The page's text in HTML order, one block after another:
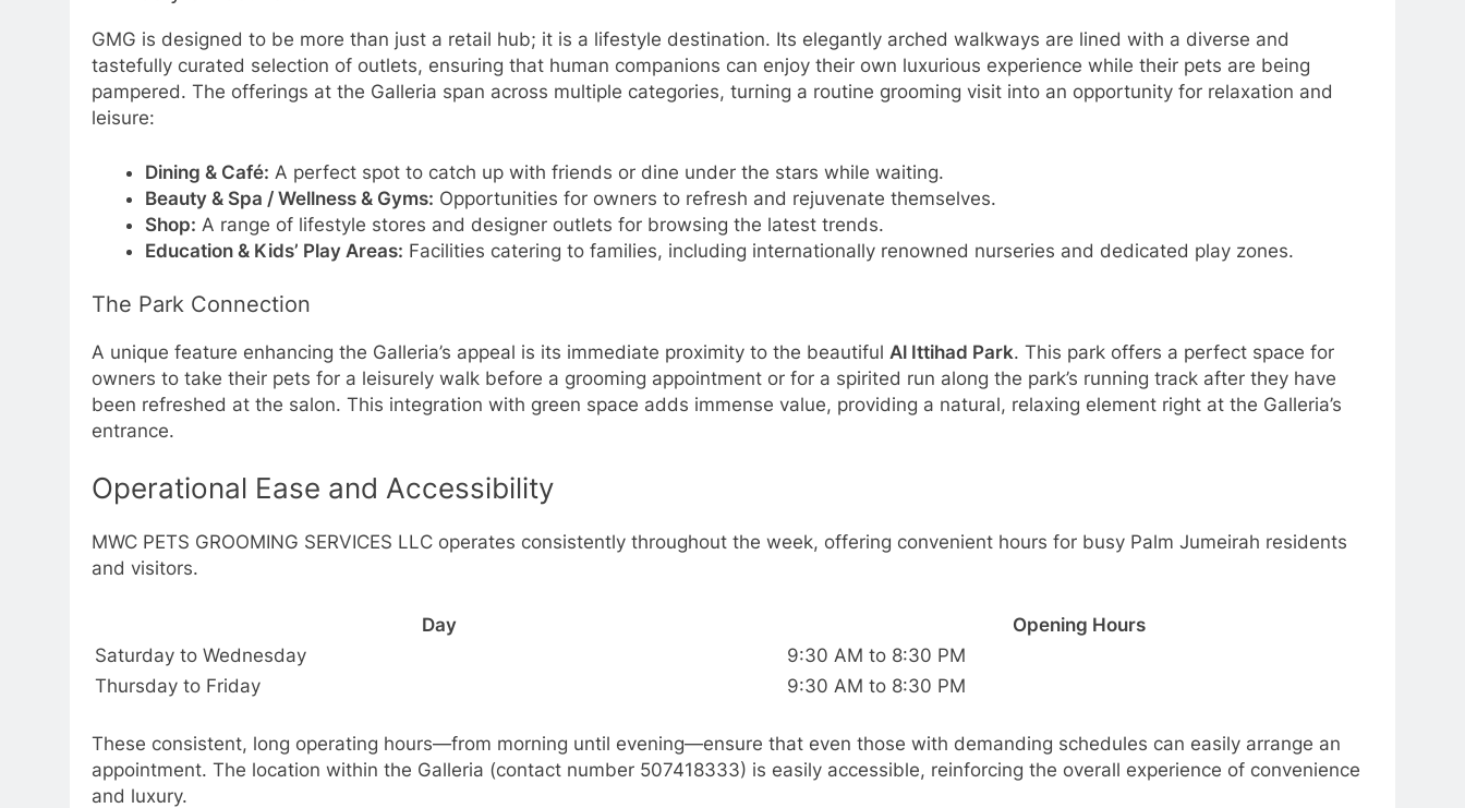
GMG is designed to be more than just a retail hub; it is a lifestyle destination. Its elegantly arched walkways are lined with a diverse and
tastefully curated selection of outlets, ensuring that human companions can enjoy their own luxurious experience while their pets are being
pampered. The offerings at the Galleria span across multiple categories, turning a routine grooming visit into an opportunity for relaxation and
leisure:
Dining & Café: A perfect spot to catch up with friends or dine under the stars while waiting.
Beauty & Spa / Wellness & Gyms: Opportunities for owners to refresh and rejuvenate themselves.
Shop: A range of lifestyle stores and designer outlets for browsing the latest trends.
Education & Kids’ Play Areas: Facilities catering to families, including internationally renowned nurseries and dedicated play zones.
The Park Connection
A unique feature enhancing the Galleria’s appeal is its immediate proximity to the beautiful Al Ittihad Park. This park offers a perfect space for
owners to take their pets for a leisurely walk before a grooming appointment or for a spirited run along the park’s running track after they have
been refreshed at the salon. This integration with green space adds immense value, providing a natural, relaxing element right at the Galleria’s
entrance.
Operational Ease and Accessibility
MWC PETS GROOMING SERVICES LLC operates consistently throughout the week, offering convenient hours for busy Palm Jumeirah residents
and visitors.
Day
Opening Hours
Saturday to Wednesday
9:30 AM to 8:30 PM
Thursday to Friday
9:30 AM to 8:30 PM
These consistent, long operating hours—from morning until evening—ensure that even those with demanding schedules can easily arrange an
appointment. The location within the Galleria (contact number 507418333) is easily accessible, reinforcing the overall experience of convenience
and luxury.